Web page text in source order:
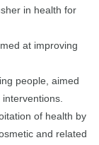
in health for
at improving
people, aimed
of health by
and related